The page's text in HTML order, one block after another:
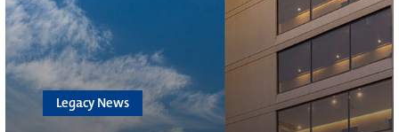
Legacy News